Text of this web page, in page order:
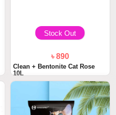
Stock Out
৳ 890
Clean + Bentonite Cat Rose
10L